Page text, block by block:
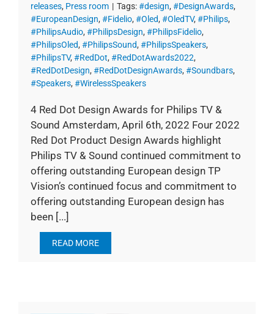
releases, Press room | Tags:#design, #DesignAwards,
#EuropeanDesign, #Fidelio, #Oled, #OledTV, #Philips,
#PhilipsAudio, #PhilipsDesign, #PhilipsFidelio,
#PhilipsOled, #PhilipsSound, #PhilipsSpeakers,
#PhilipsTV, #RedDot, #RedDotAwards2022,
#RedDotDesign, #RedDotDesignAwards, #Soundbars,
#Speakers, #WirelessSpeakers
4 Red Dot Design Awards for Philips TV &
Sound Amsterdam, April 6th, 2022 Four 2022
Red Dot Product Design Awards highlight
Philips TV & Sound continued commitment to
offering outstanding European design TP
Vision’s continued focus and commitment to
offering outstanding European design has
been [...]
READ MORE